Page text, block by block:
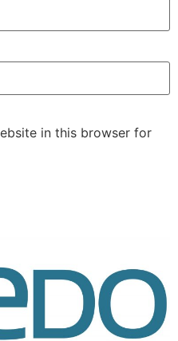
in this browser for